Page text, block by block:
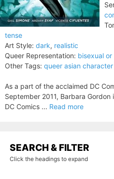
tense
Art Style: dark, realistic
Queer Representation: bisexual
Other Tags: queer asian character
As a part of the acclaimed DC
September 2011, Barbara
DC Comics ... Read more
SEARCH & FILTER
Click the headings to expand